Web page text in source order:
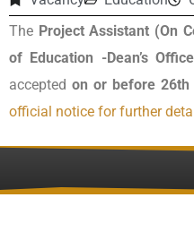
The Project Assistant (On
of Education -Dean’s Office
accepted on or before 26th
official notice for further